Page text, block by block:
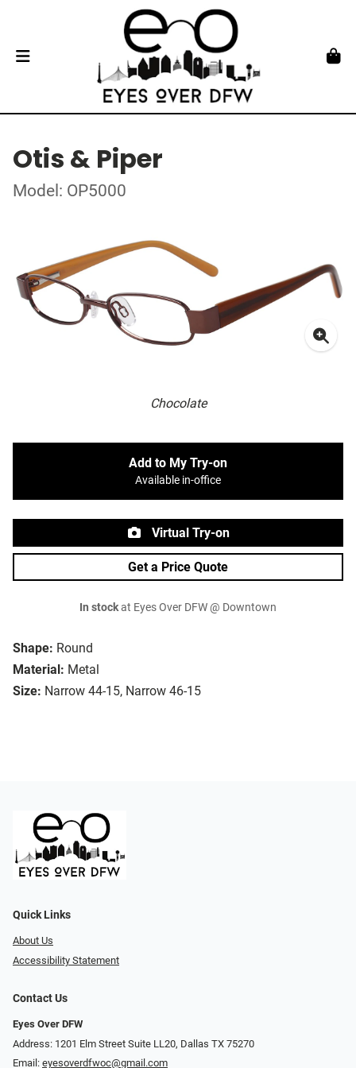
Otis & Piper
Model: OP5000
Chocolate
Shape: Round
Material: Metal
Size: Narrow 44-15, Narrow 46-15
Add to My Try-on
Available in-office
Virtual Try-on
Get a Price Quote
In stockat Eyes Over DFW @ Downtown
Quick Links
About Us
Accessibility Statement
Contact Us
Eyes Over DFW
Address: 1201 Elm Street Suite LL20, Dallas TX 75270
Email: eyesoverdfwoc@gmail.com